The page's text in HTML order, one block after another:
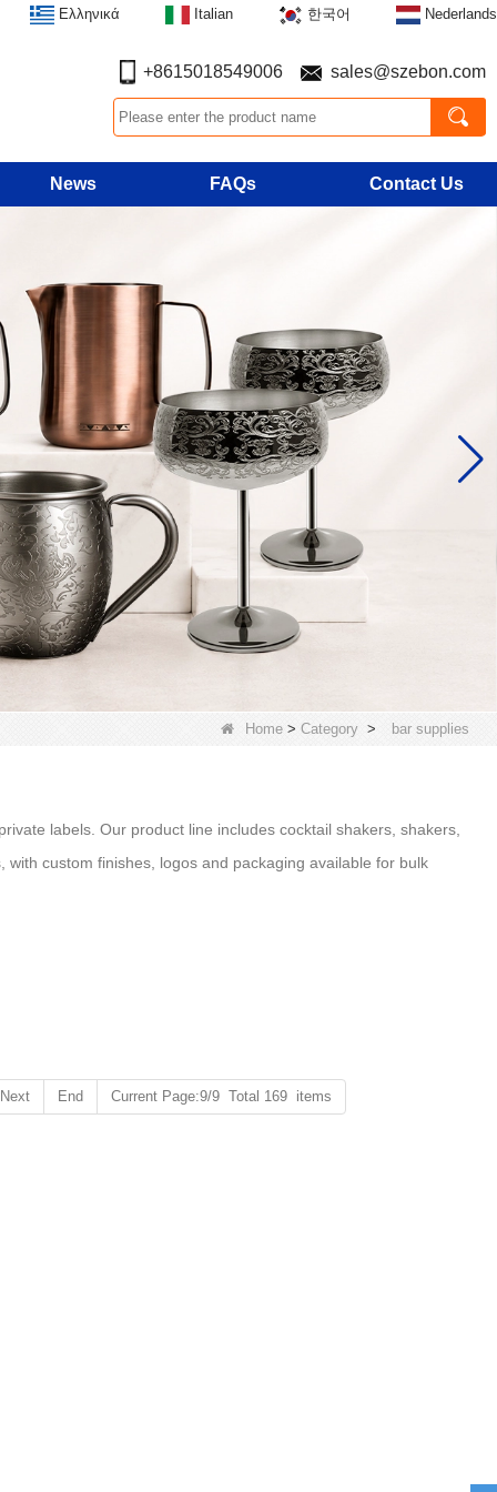
Ελληνικά Italian 한국어 Nederlands
+8615018549006 sales@szebon.com
News FAQs Contact Us
Home > Category > bar supplies
labels. Our product line includes cocktail shakers, shakers,
custom finishes, logos and packaging available for bulk
Next End Current Page:9/9 Total 169 items